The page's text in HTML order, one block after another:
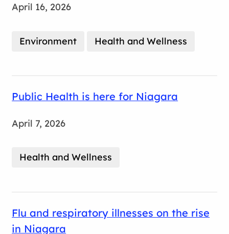
April 16, 2026
Environment Health and Wellness
Public Health is here for Niagara
April 7, 2026
Health and Wellness
Flu and respiratory illnesses on the rise
in Niagara